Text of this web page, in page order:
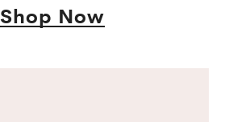
Shop Now